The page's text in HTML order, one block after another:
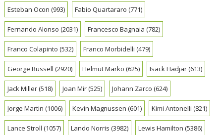
Esteban Ocon (993) Fabio Quartararo (771)
Fernando Alonso (2031) Francesco Bagnaia (782)
Franco Colapinto (532) Franco Morbidelli (479)
George Russell (2920) Helmut Marko (625) Isack Hadjar(613)
Jack Miller(518) Joan Mir(525) Johann Zarco (624)
Jorge Martin (1006) Kevin Magnussen (601) Kimi Antonelli (821)
Lance Stroll (1057) Lando Norris (3982) Lewis Hamilton (5386)